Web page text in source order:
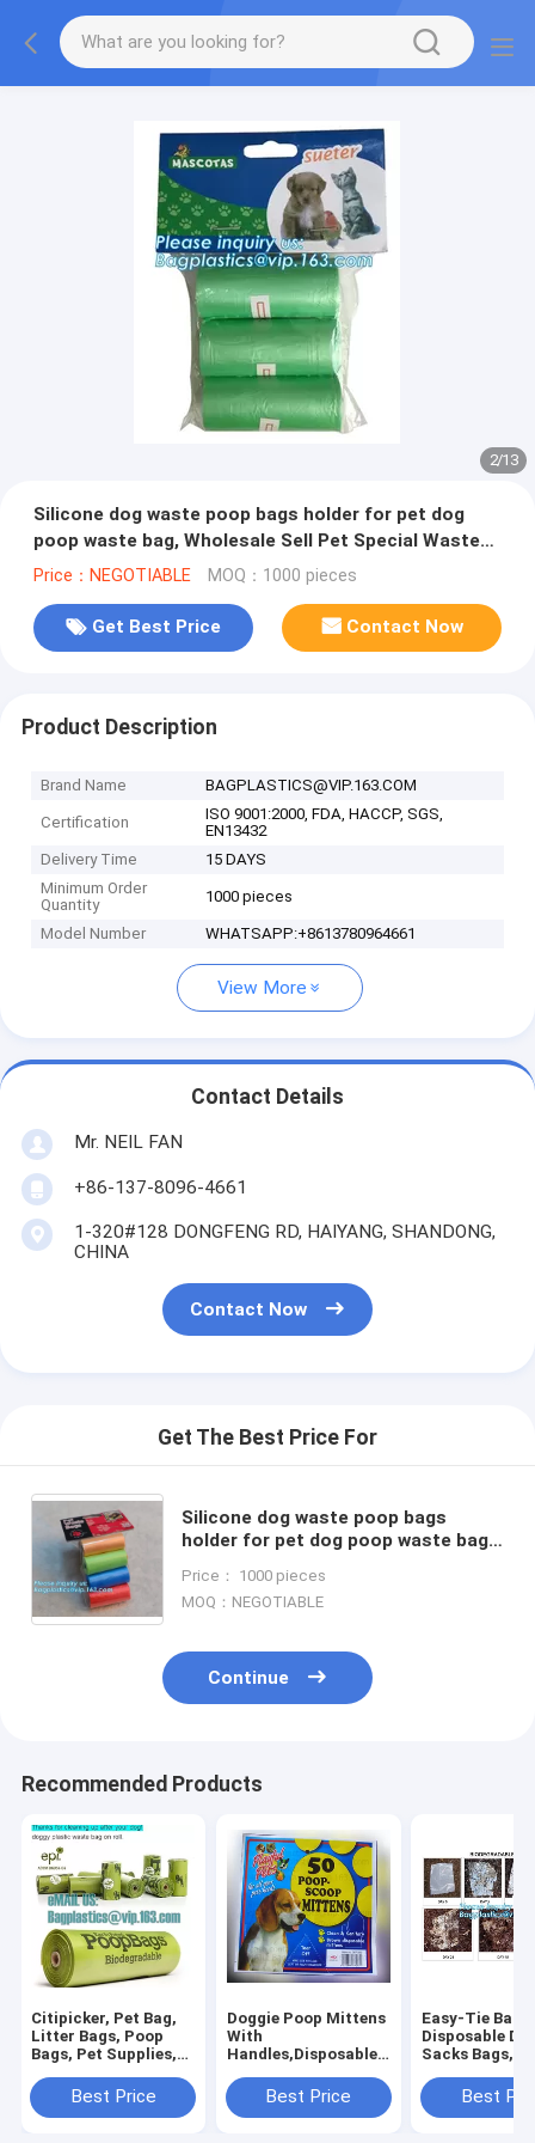
2/13
Silicone dog waste poop bags holder for pet dog
poop waste bag, Wholesale Sell Pet Special Waste
Bag Durable PE Dog Poop
Price：NEGOTIABLE MOQ：1000 pieces
Get Best Price Contact Now
Product Description
Brand Name BAGPLASTICS@VIP.163.COM
Certification
ISO 9001:2000, FDA, HACCP, SGS,
EN13432
Delivery Time
15 DAYS
Minimum Order
Quantity
1000 pieces
Model Number WHATSAPP:+8613780964661
View More
Contact Details
Mr. NEIL FAN
+86-137-8096-4661
1-320#128 DONGFENG RD, HAIYANG, SHANDONG,
CHINA
Contact Now
Get The Best Price For
Silicone dog waste poop bags
holder for pet dog poop waste bag,
Bag Durable PE Dog Poop
Price： 1000 pieces
MOQ：NEGOTIABLE
Continue
Recommended Products
Citipicker, Pet Bag,
Litter Bags, Poop
Bags, Pet Supplies,
Dog Waste Poop
Bags Biodegradable,
Best Price
Doggie Poop Mittens
With
Handles,Disposable
With Dispenser, Dog
Waste Bags, Poop
Best Price
Easy-Tie Baby
Disposable
Sacks
Diaper Bags
Baby Powder
Best